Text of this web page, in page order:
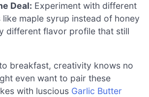
Deal: Experiment with different
like maple syrup instead of honey
different flavor profile that still
breakfast, creativity knows no
even want to pair these
with luscious Garlic Butter